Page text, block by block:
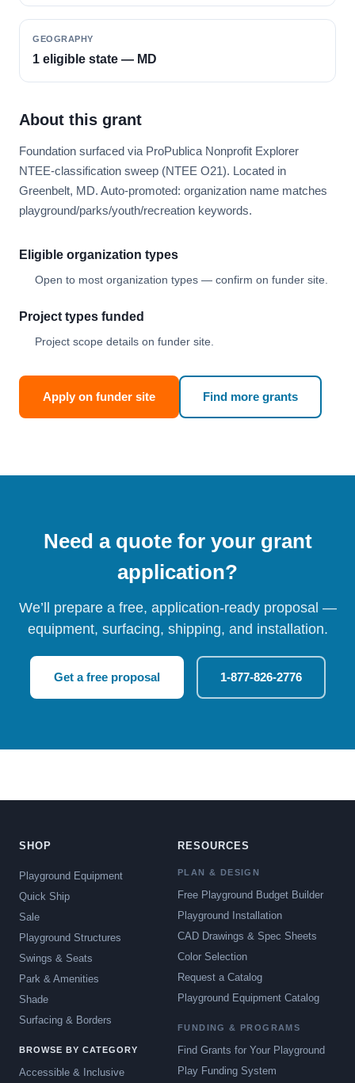
GEOGRAPHY
1 eligible state — MD
About this grant
Foundation surfaced via ProPublica Nonprofit Explorer
NTEE-classification sweep (NTEE O21). Located in
Greenbelt, MD. Auto-promoted: organization name matches
playground/parks/youth/recreation keywords.
Eligible organization types
Open to most organization types — confirm on funder site.
Project types funded
Project scope details on funder site.
Apply on funder site Find more grants
Need a quote for your grant
application?
We’ll prepare a free, application-ready proposal —
equipment, surfacing, shipping, and installation.
Get a free proposal 1-877-826-2776
SHOP
Playground Equipment
Quick Ship
Sale
Playground Structures
Swings & Seats
Park & Amenities
Shade
Surfacing & Borders
BROWSE BY CATEGORY
Accessible & Inclusive
RESOURCES
PLAN & DESIGN
Free Playground Budget Builder
Playground Installation
CAD Drawings & Spec Sheets
Color Selection
Request a Catalog
Playground Equipment Catalog
FUNDING & PROGRAMS
Find Grants for Your Playground
Play Funding System